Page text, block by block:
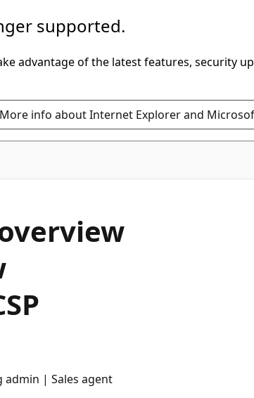
supported.
advantage of the latest features, security
More info about Internet Explorer and
| Sales agent